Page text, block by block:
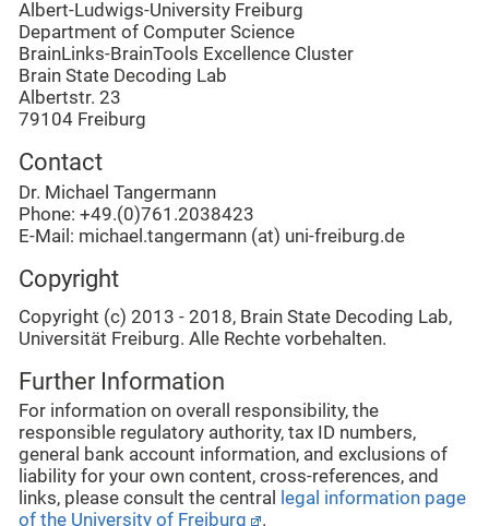
Albert-Ludwigs-University Freiburg
Department of Computer Science
BrainLinks-BrainTools Excellence Cluster
Brain State Decoding Lab
Albertstr. 23
79104 Freiburg
Contact
Dr. Michael Tangermann
Phone: +49.(0)761.2038423
E-Mail: michael.tangermann (at) uni-freiburg.de
Copyright
Copyright (c) 2013 - 2018, Brain State Decoding Lab,
Universität Freiburg. Alle Rechte vorbehalten.
Further Information
For information on overall responsibility, the
responsible regulatory authority, tax ID numbers,
general bank account information, and exclusions of
liability for your own content, cross-references, and
links, please consult the central
legal information page
of the University of Freiburg
.